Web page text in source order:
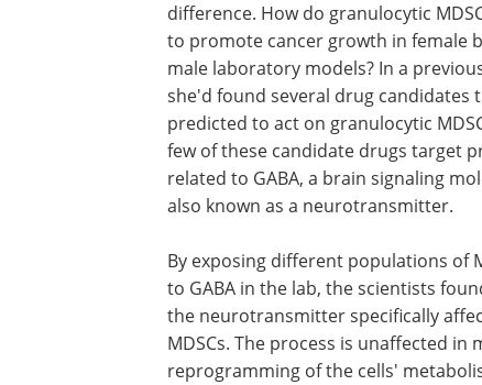
difference. How do granulocytic
to promote cancer growth in female
male laboratory models? In a
she'd found several drug candidates
predicted to act on granulocytic
few of these candidate drugs target
related to GABA, a brain signaling
also known as a neurotransmitter.
By exposing different populations of
to GABA in the lab, the scientists
the neurotransmitter specifically
MDSCs. The process is unaffected in
reprogramming of the cells'